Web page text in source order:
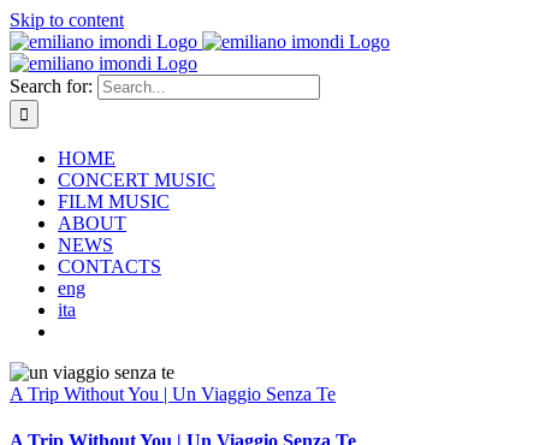
Skip to content
Search for:
HOME
CONCERT MUSIC
FILM MUSIC
ABOUT
NEWS
CONTACTS
eng
ita
A Trip Without You | Un Viaggio Senza Te